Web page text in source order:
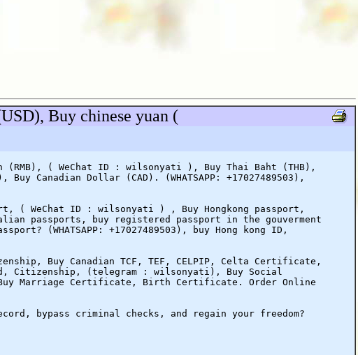
Buy chinese yuan (
(RMB), ( WeChat ID : wilsonyati ), Buy Thai Baht (THB),
Canadian Dollar (CAD). (WHATSAPP: +17027489503),
( WeChat ID : wilsonyati ) , Buy Hongkong passport,
passports, buy registered passport in the gouverment
(WHATSAPP: +17027489503), buy Hong kong ID,
Buy Canadian TCF, TEF, CELPIP, Celta Certificate,
Citizenship, (telegram : wilsonyati), Buy Social
Buy Marriage Certificate, Birth Certificate. Order Online
bypass criminal checks, and regain your freedom?